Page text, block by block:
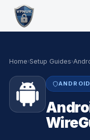
Home›Setup Guides›